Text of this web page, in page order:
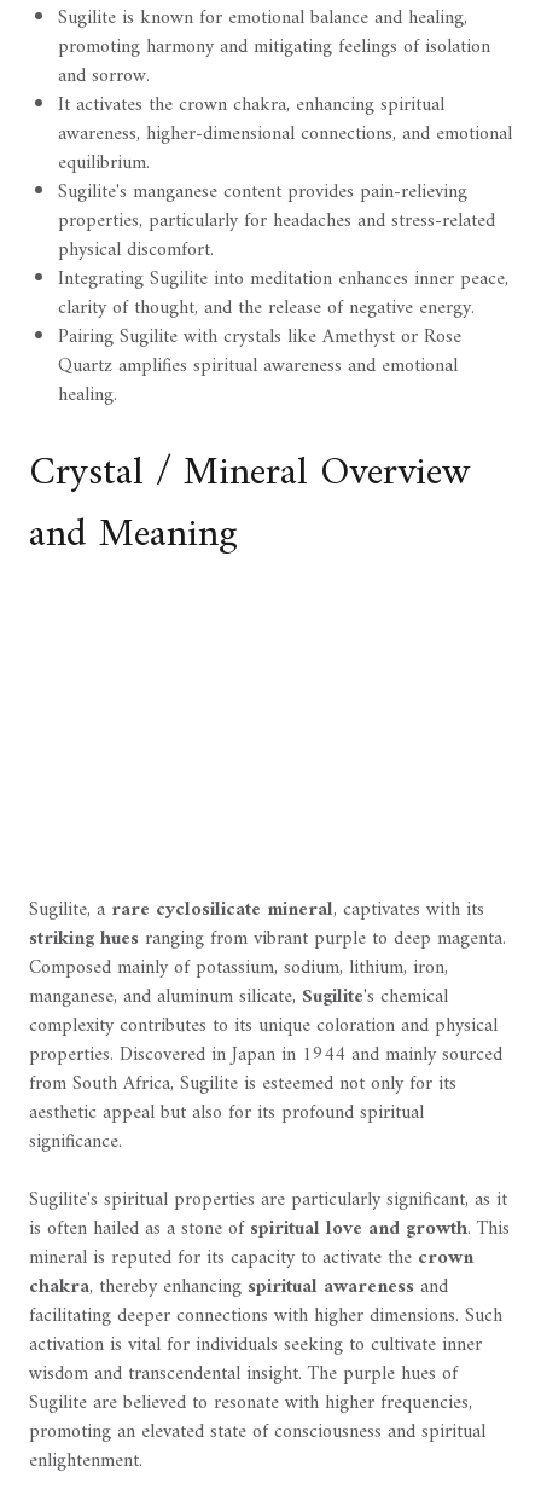
Sugilite is known for emotional balance and healing,
promoting harmony and mitigating feelings of isolation
and sorrow.
It activates the crown chakra, enhancing spiritual
awareness, higher-dimensional connections, and emotional
equilibrium.
Sugilite's manganese content provides pain-relieving
properties, particularly for headaches and stress-related
physical discomfort.
Integrating Sugilite into meditation enhances inner peace,
clarity of thought, and the release of negative energy.
Pairing Sugilite with crystals like Amethyst or Rose
Quartz amplifies spiritual awareness and emotional
healing.
Crystal / Mineral Overview
and Meaning
Sugilite, a rare cyclosilicate mineral, captivates with its
striking huesranging from vibrant purple to deep magenta.
Composed mainly of potassium, sodium, lithium, iron,
manganese, and aluminum silicate, Sugilite's chemical
complexity contributes to its unique coloration and physical
properties. Discovered in Japan in 1944 and mainly sourced
from South Africa, Sugilite is esteemed not only for its
aesthetic appeal but also for its profound spiritual
significance.
Sugilite's spiritual properties are particularly significant, as it
is often hailed as a stone ofspiritual love and growth. This
mineral is reputed for its capacity to activate the crown
chakra, thereby enhancing spiritual awarenessand
facilitating deeper connections with higher dimensions. Such
activation is vital for individuals seeking to cultivate inner
wisdom and transcendental insight. The purple hues of
Sugilite are believed to resonate with higher frequencies,
promoting an elevated state of consciousness and spiritual
enlightenment.